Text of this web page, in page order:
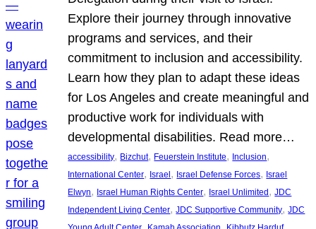
Explore their journey through innovative
programs and services, and their
commitment to inclusion and accessibility.
Learn how they plan to adapt these ideas
for Los Angeles and create meaningful and
productive work for individuals with
developmental disabilities. Read more…
accessibility, Bizchut, Feuerstein Institute, Inclusion
International Center, Israel, Israel Defense Forces, Israel
Elwyn, Israel Human Rights Center, Israel Unlimited, JDC
Independent Living Center, JDC Supportive Community, JDC
, ,